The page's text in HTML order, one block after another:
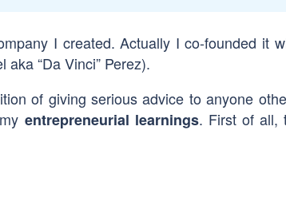
I created. Actually I co-founded it
aka “Da Vinci” Perez).
of giving serious advice to anyone
entrepreneurial learnings. First of all,